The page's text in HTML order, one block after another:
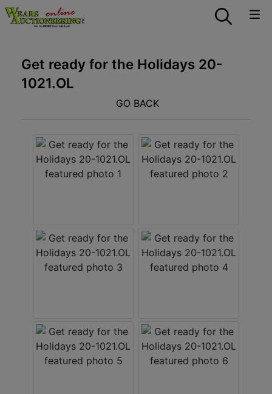
Get ready for the Holidays 20-
1021.OL
GO BACK